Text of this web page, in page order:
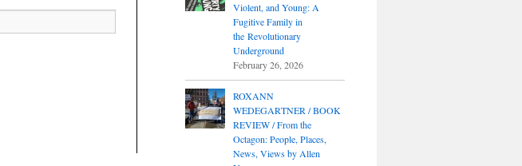
Violent, and Young: A
Fugitive Family in
the Revolutionary
Underground
February 26, 2026
ROXANN
WEDEGARTNER / BOOK
REVIEW / From the
Octagon: People, Places,
News, Views by Allen